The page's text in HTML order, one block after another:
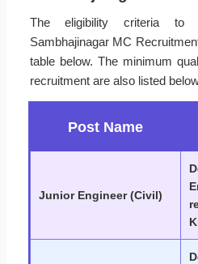
The eligibility criteria to
Sambhajinagar MC
table below. The minimum
recruitment are also listed
Post Name
Junior Engineer (Civil)